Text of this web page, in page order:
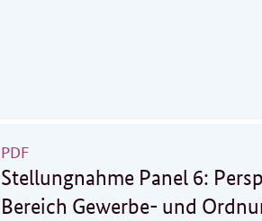
PDF
Stellungnahme Panel 6:
Bereich Gewerbe- und